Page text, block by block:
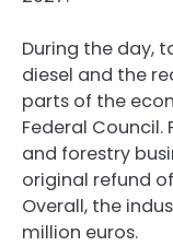
During the day,
diesel and the
parts of the
Federal Council.
and forestry
original refund
Overall, the
million euros.